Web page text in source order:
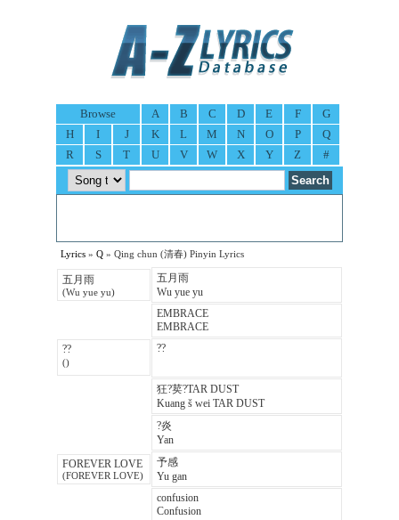
Browse A B C D E F
G
H
I J K L M N O P
Q
R
S T U V W X Y Z #
Lyrics » Q » Qing chun (清春) Pinyin Lyrics
五月雨
(Wu yue yu)
五月雨
Wu yue yu
EMBRACE
EMBRACE
??
()
??
狂?荬?TAR DUST
Kuang š wei TAR DUST
?炎
Yan
FOREVER LOVE
(FOREVER LOVE)
予感
Yu gan
confusion
Confusion